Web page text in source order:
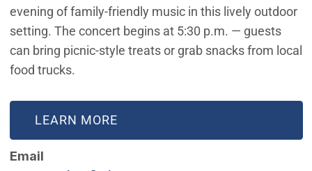
evening of family-friendly music in this lively outdoor
setting. The concert begins at 5:30 p.m. — guests
can bring picnic-style treats or grab snacks from local
food trucks.
LEARN MORE
Email